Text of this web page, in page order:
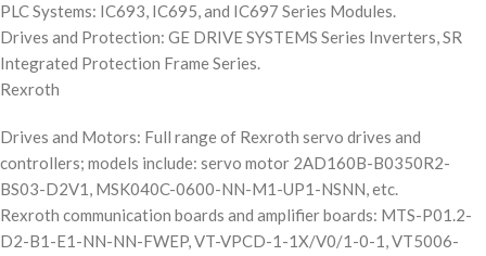
PLC Systems: IC693, IC695, and IC697 Series Modules.
Drives and Protection: GE DRIVE SYSTEMS Series Inverters, SR
Integrated Protection Frame Series.
Rexroth
Drives and Motors: Full range of Rexroth servo drives and
controllers; models include: servo motor 2AD160B-B0350R2-
BS03-D2V1, MSK040C-0600-NN-M1-UP1-NSNN, etc.
Rexroth communication boards and amplifier boards: MTS-P01.2-
D2-B1-E1-NN-NN-FWEP, VT-VPCD-1-1X/V0/1-0-1, VT5006-